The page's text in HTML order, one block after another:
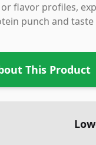
flavor profiles,
punch and
This Product